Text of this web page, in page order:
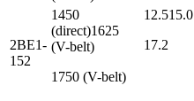
2BE1-
152
1450
(direct)1625
(V-belt)
1750 (V-belt)
12.515.0
17.2